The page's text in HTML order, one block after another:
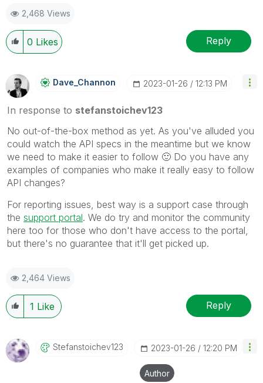
2,468 Views
0 Likes Reply
Dave_Channon ‎2023-01-26 12:13 PM
In response to stefanstoichev123
No out-of-the-box method as yet. As you've alluded you
could watch the API specs in the meantime but we know
we need to make it easier to follow 🙂 Do you have any
examples of companies who make it really easy to follow
API changes?
For reporting issues, best way is a support case through
the support portal. We do try and monitor the community
here too for those who don't have access to the portal,
but there's no guarantee that it'll get picked up.
2,464 Views
1 Like Reply
Stefanstoichev123 ‎2023-01-26 12:20 PM
Author